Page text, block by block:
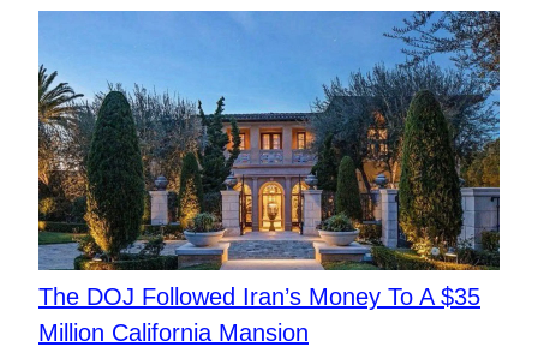
The DOJ Followed Iran’s Money To A $35
Million California Mansion